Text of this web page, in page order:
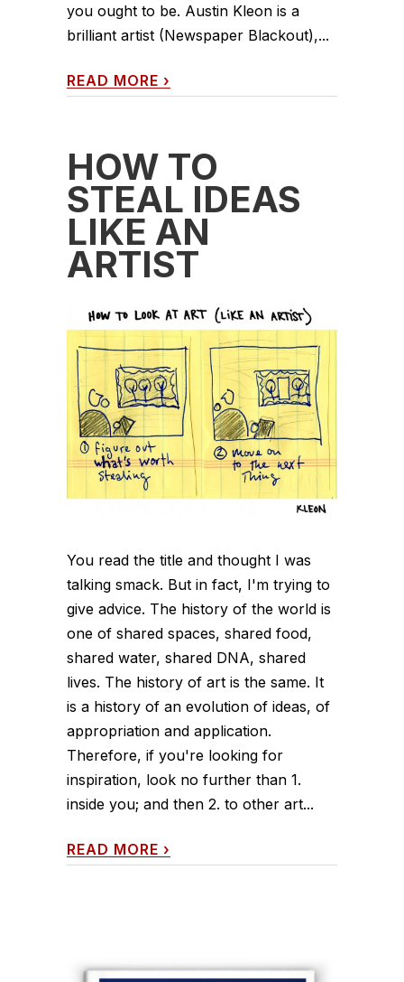
you ought to be. Austin Kleon is a
brilliant artist (Newspaper Blackout),...
READ MORE ›
HOW TO
STEAL IDEAS
LIKE AN
ARTIST
You read the title and thought I was
talking smack. But in fact, I'm trying to
give advice. The history of the world is
one of shared spaces, shared food,
shared water, shared DNA, shared
lives. The history of art is the same. It
is a history of an evolution of ideas, of
appropriation and application.
Therefore, if you're looking for
inspiration, look no further than 1.
inside you; and then 2. to other art...
READ MORE ›